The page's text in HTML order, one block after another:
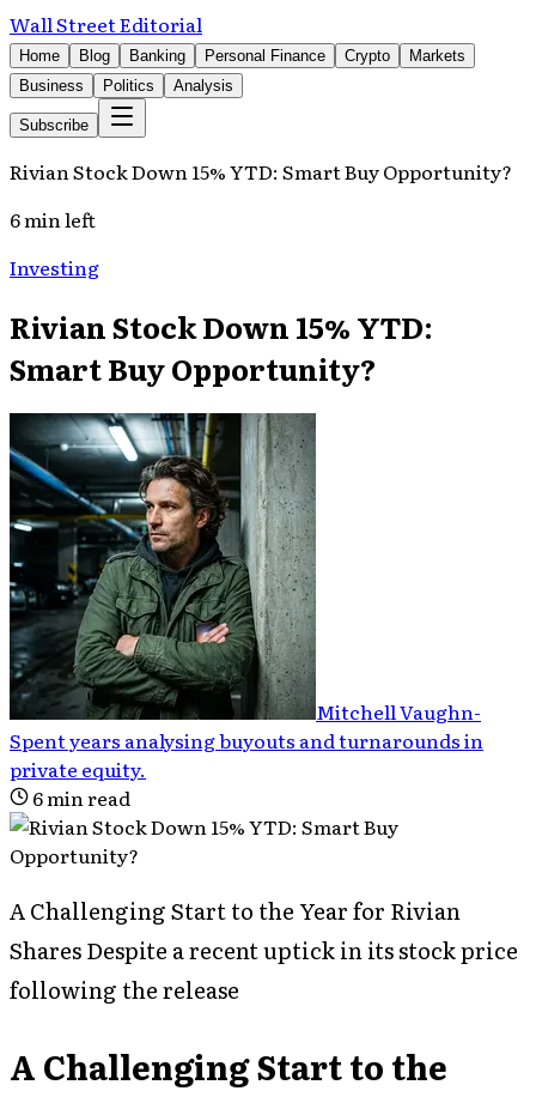
Wall Street Editorial
Home Blog Banking Personal Finance Crypto
Markets
Business
Politics Analysis
Subscribe
Rivian Stock Down 15% YTD: Smart Buy Opportunity?
6 min left
Investing
Rivian Stock Down 15% YTD:
Smart Buy Opportunity?
Mitchell Vaughn-
Spent years analysing buyouts and turnarounds in
private equity.
6min read
A Challenging Start to the Year for Rivian
Shares Despite a recent uptick in its stock price
following the release
A Challenging Start to the